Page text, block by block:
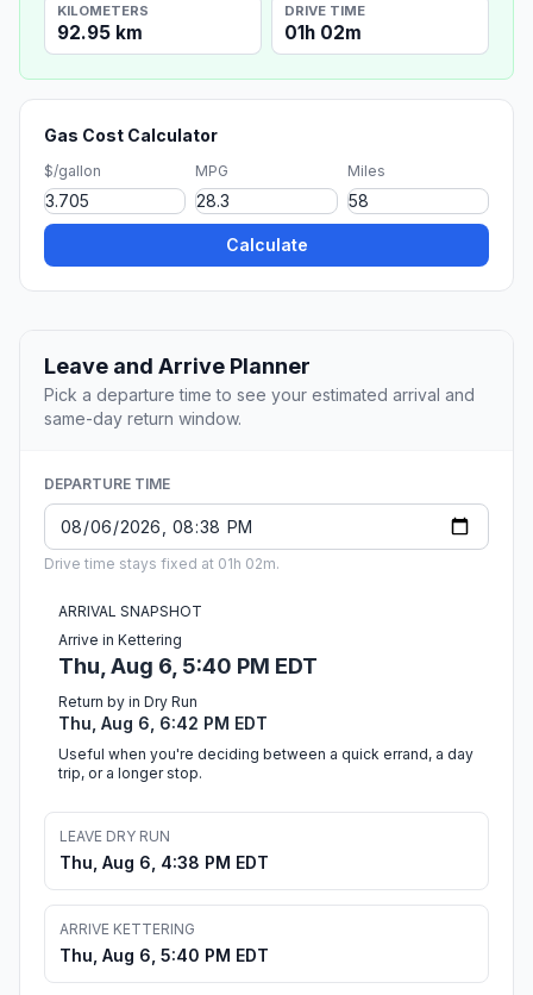
KILOMETERS
92.95 km
DRIVE TIME
01h 02m
Gas Cost Calculator
$/gallon MPG Miles
Calculate
Leave and Arrive Planner
Pick a departure time to see your estimated arrival and
same-day return window.
DEPARTURE TIME
Drive time stays fixed at 01h 02m.
ARRIVAL SNAPSHOT
Arrive in Kettering
Thu, Aug 6, 5:40 PM EDT
Return by in Dry Run
Thu, Aug 6, 6:42 PM EDT
Useful when you're deciding between a quick errand, a day
trip, or a longer stop.
LEAVE DRY RUN
Thu, Aug 6, 4:38 PM EDT
ARRIVE KETTERING
Thu, Aug 6, 5:40 PM EDT